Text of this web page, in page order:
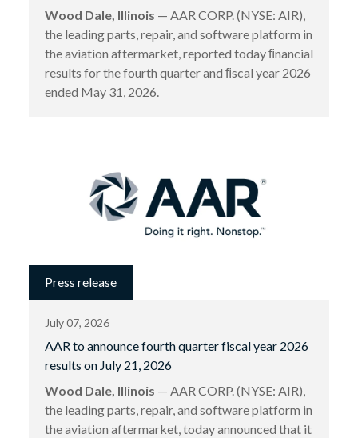
Wood Dale, Illinois — AAR CORP. (NYSE: AIR),
the leading parts, repair, and software platform in
the aviation aftermarket, reported today ﬁnancial
results for the fourth quarter and ﬁscal year 2026
ended May 31, 2026.
Press release
July 07, 2026
AAR to announce fourth quarter fiscal year 2026
results on July 21, 2026
Wood Dale, Illinois — AAR CORP. (NYSE: AIR),
the leading parts, repair, and software platform in
the aviation aftermarket, today announced that it